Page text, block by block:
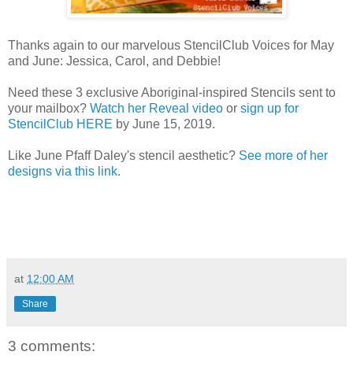
Thanks again to our marvelous StencilClub Voices for May
and June: Jessica, Carol, and Debbie!
Need these 3 exclusive Aboriginal-inspired Stencils sent to
your mailbox? Watch her Reveal video or sign up for
StencilClub HERE by June 15, 2019.
Like June Pfaff Daley's stencil aesthetic? See more of her
designs via this link.
at 12:00 AM
Share
3 comments: